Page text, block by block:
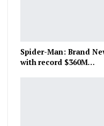
Spider-Man: Brand
with record $360M…